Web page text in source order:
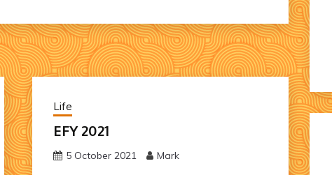
Life
EFY 2021
5 October 2021 Mark